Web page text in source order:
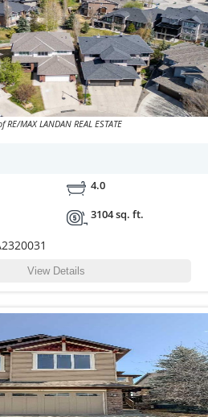
MAX LANDAN REAL ESTATE
4.0
3104 sq. ft.
View Details